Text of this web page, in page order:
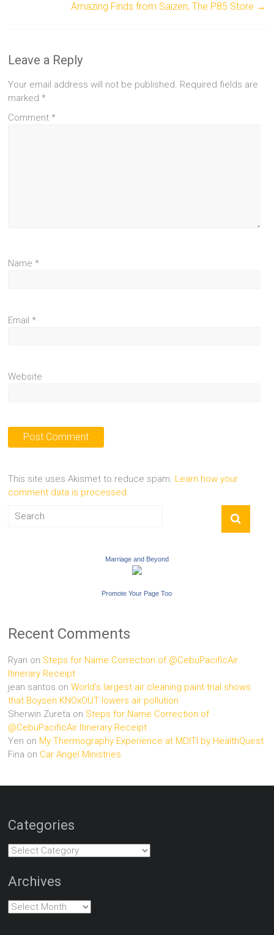
Amazing Finds from Saizen, The P85 Store →
Leave a Reply
Your email address will not be published. Required fields are
marked*
Comment*
Name*
Email*
Website
This site uses Akismet to reduce spam. Learn how your
comment data is processed.
Marriage and Beyond
Promote Your Page Too
Recent Comments
Ryan on Steps for Name Correction of @CebuPacificAir
Itinerary Receipt
jean santos onWorld’s largest air cleaning paint trial shows
that Boysen KNOxOUT lowers air pollution
Sherwin Zureta on Steps for Name Correction of
@CebuPacificAir Itinerary Receipt
Yen on My Thermography Experience at MDITI by HealthQuest
Fina on Car Angel Ministries
Categories
Categories
Archives
Archives